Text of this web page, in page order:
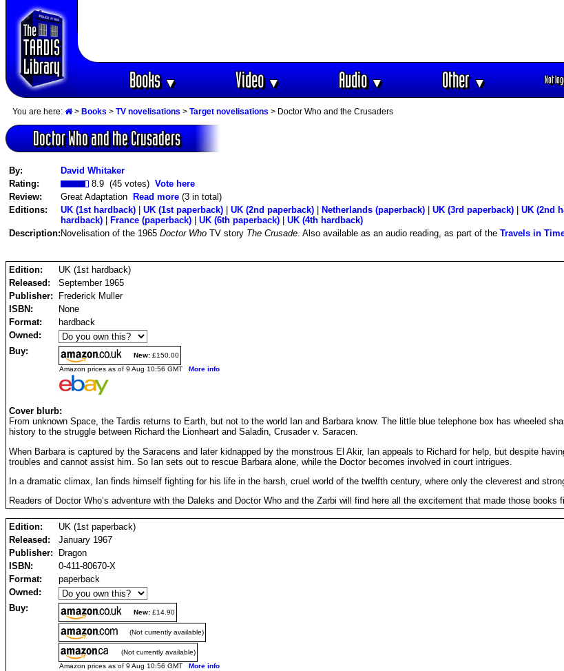
Books▼ Video▼ Audio▼ Other▼ Not
You are here: > Books > TV novelisations > Target novelisations > Doctor Who and the Crusaders
Doctor Who and the Crusaders
By:
David Whitaker
Rating:
8.9 (45 votes) Vote here
Review:
Great Adaptation Read more (3 in total)
Editions:
UK (1st hardback) | UK (1st paperback) | UK (2nd paperback) | Netherlands (paperback) | UK (3rd paperback) | UK (2nd
hardback) | France (paperback) | UK (6th paperback) | UK (4th hardback)
Description:Novelisation of the 1965 Doctor Who TV story The Crusade . Also available as an audio reading, as part of the Travels in
Edition:
UK (1st hardback)
Released:
September 1965
Publisher:
Frederick Muller
ISBN:
None
Format:
hardback
Owned:
Buy:
New: £150.00
Amazon prices as of 9 Aug 10:56 GMT More info
Cover blurb:
From unknown Space, the Tardis returns to Earth, but not to the world Ian and Barbara know. The little blue telephone box has wheeled
history to the struggle between Richard the Lionheart and Saladin, Crusader v. Saracen.
When Barbara is captured by the Saracens and later kidnapped by the monstrous El Akir, Ian appeals to Richard for help, but despite
troubles and cannot assist him. So Ian sets out to rescue Barbara alone, while the Doctor becomes involved in court intrigues.
In a dramatic climax, Ian finds himself fighting for his life in the harsh, cruel world of the twelfth century, where only the cleverest and
Readers of Doctor Who’s adventure with the Daleks and Doctor Who and the Zarbi will find here all the excitement that made those
Edition:
UK (1st paperback)
Released:
January 1967
Publisher:
Dragon
ISBN:
0-411-80670-X
Format:
paperback
Owned:
Buy:
New: £14.90
(Not currently available)
(Not currently available)
Amazon prices as of 9 Aug 10:56 GMT More info